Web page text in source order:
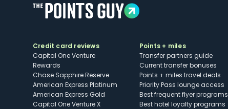
Credit card reviews
Capital One Venture
Rewards
Chase Sapphire Reserve
American Express Platinum
American Express Gold
Capital One Venture X
Points + miles
Transfer partners guide
Current transfer bonuses
Points + miles travel deals
Priority Pass lounge access
Best frequent flyer programs
Best hotel loyalty programs